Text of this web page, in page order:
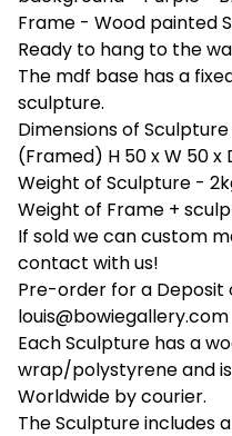
Frame - Wood painted
Ready to hang to the
The mdf base has a
sculpture.
Dimensions of
(Framed) H 50 x W 50 x
Weight of Sculpture -
Weight of Frame +
If sold we can custom
contact with us!
Pre-order for a Deposit
louis@bowiegallery.com
Each Sculpture has a
wrap/polystyrene and
Worldwide by courier.
The Sculpture includes